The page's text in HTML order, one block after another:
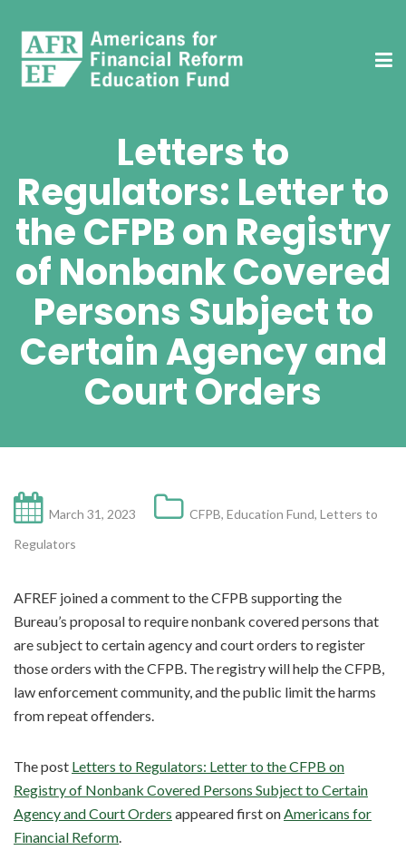
Letters to
Regulators: Letter to
the CFPB on Registry
of Nonbank Covered
Persons Subject to
Certain Agency and
Court Orders
March 31, 2023 CFPB, Education Fund, Letters to
Regulators
AFREF joined a comment to the CFPB supporting the
Bureau’s proposal to require nonbank covered persons that
are subject to certain agency and court orders to register
those orders with the CFPB. The registry will help the CFPB,
law enforcement community, and the public limit the harms
from repeat offenders.
The post Letters to Regulators: Letter to the CFPB on
Registry of Nonbank Covered Persons Subject to Certain
Agency and Court Orders appeared first onAmericans for
Financial Reform.